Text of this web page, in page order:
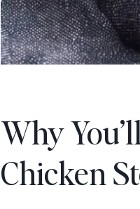
Why
Chicken